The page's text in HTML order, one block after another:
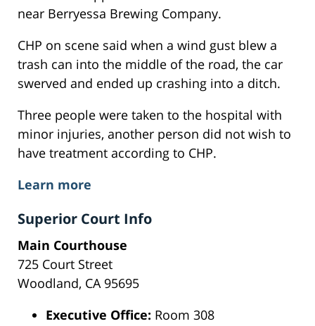
near Berryessa Brewing Company.
CHP on scene said when a wind gust blew a
trash can into the middle of the road, the car
swerved and ended up crashing into a ditch.
Three people were taken to the hospital with
minor injuries, another person did not wish to
have treatment according to CHP.
Learn more
Superior Court Info
Main Courthouse
725 Court Street
Woodland, CA 95695
Executive Office: Room 308